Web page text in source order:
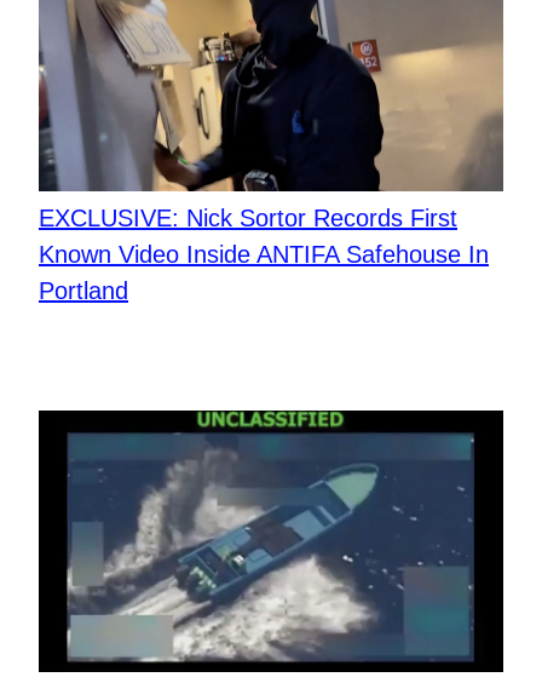
EXCLUSIVE: Nick Sortor Records First
Known Video Inside ANTIFA Safehouse In
Portland